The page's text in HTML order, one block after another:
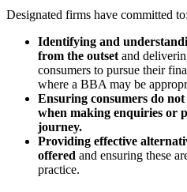
Designated firms have committed to:
Identifying and
from the outset and
consumers to pursue their
where a BBA may be
Ensuring consumers do
when making enquiries or
journey.
Providing effective
offered and ensuring these
practice.